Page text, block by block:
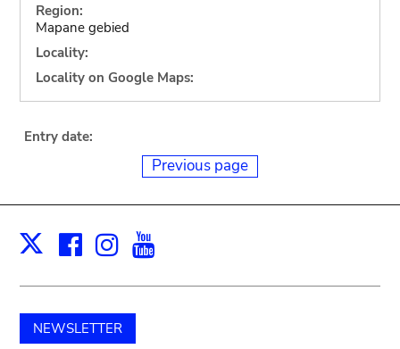
Region:
Mapane gebied
Locality:
Locality on Google Maps:
Entry date:
Previous page
X Facebook
Instagram
NEWSLETTER